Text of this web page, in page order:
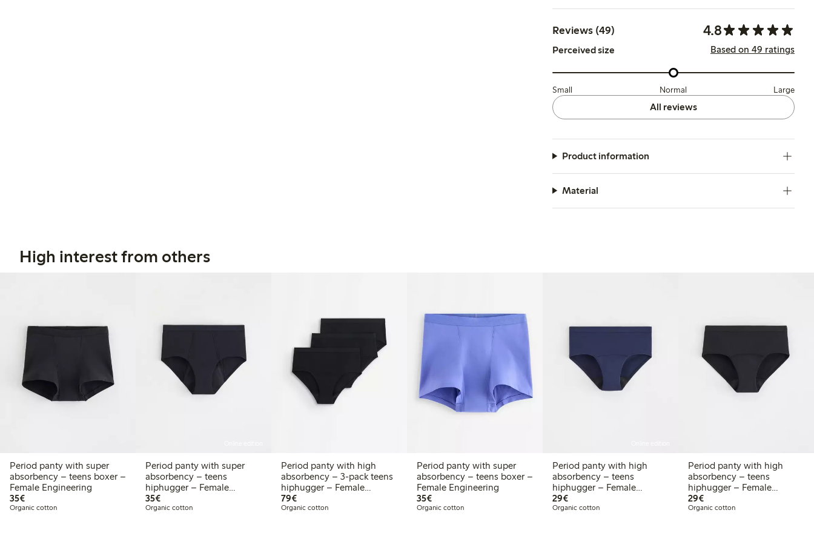
Reviews (49) 4.8
Perceived size Based on 49 ratings
Small Normal Large
All reviews
Product information
Material
High interest from others
Period panty with super
absorbency – teens boxer –
Female Engineering
35€€35.00
Organic cotton
Period panty with super
absorbency – teens
hiphugger – Female
Engineering
35€€35.00
Organic cotton
Period panty with high
absorbency – 3-pack teens
hiphugger – Female
Engineering
79€€79.00
Organic cotton
Period panty with super
absorbency – teens boxer –
Female Engineering
35€€35.00
Organic cotton
Period panty with high
absorbency – teens
hiphugger – Female
Engineering
29€€29.00
Organic cotton
Period panty with high
absorbency – teens
hiphugger – Female
Engineering
29€€29.00
Organic cotton